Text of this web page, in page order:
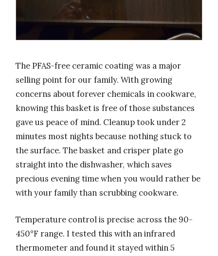
The PFAS-free ceramic coating was a major
selling point for our family. With growing
concerns about forever chemicals in cookware,
knowing this basket is free of those substances
gave us peace of mind. Cleanup took under 2
minutes most nights because nothing stuck to
the surface. The basket and crisper plate go
straight into the dishwasher, which saves
precious evening time when you would rather be
with your family than scrubbing cookware.
Temperature control is precise across the 90-
450°F range. I tested this with an infrared
thermometer and found it stayed within 5